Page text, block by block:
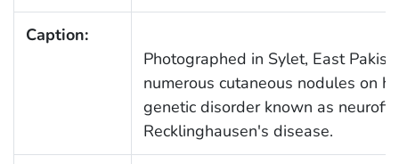
Caption:
Photographed in Sylet, East
numerous cutaneous nodules on
genetic disorder known as
Recklinghausen's disease.